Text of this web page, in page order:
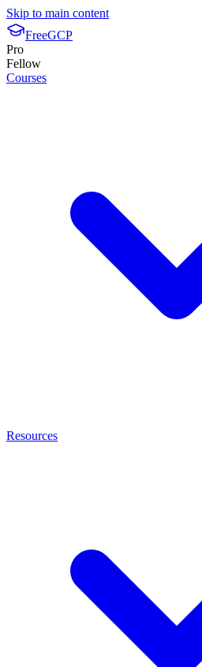
Skip to main content
FreeGCP
Pro
Fellow
Courses
Resources